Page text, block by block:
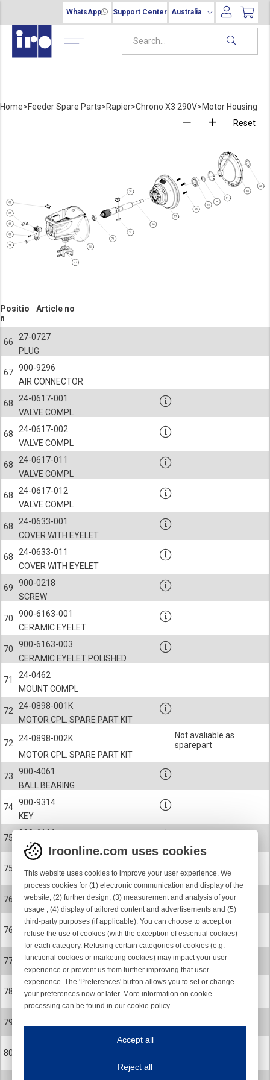
WhatsApp Support Center Australia
Home>Feeder Spare Parts>Rapier>Chrono X3 290V>Motor Housing
Reset
Positio
n
Article no
66
PLUG
27-0727
67
AIR CONNECTOR
900-9296
68
VALVE COMPL
24-0617-001
68
VALVE COMPL
24-0617-002
68
VALVE COMPL
24-0617-011
68
VALVE COMPL
24-0617-012
68
COVER WITH EYELET
24-0633-001
68
COVER WITH EYELET
24-0633-011
69
SCREW
900-0218
70
CERAMIC EYELET
900-6163-001
70
CERAMIC EYELET POLISHED
900-6163-003
71
MOUNT COMPL
24-0462
72
MOTOR CPL. SPARE PART KIT
24-0898-001K
72
MOTOR CPL. SPARE PART KIT
24-0898-002K
Not avaliable as
sparepart
73
BALL BEARING
900-4061
74
KEY
900-9314
75
CERAMIC EYELET
900-6166
75
CERAMIC EYELET POLISHED
76
ROTOR CPL. SPARE PART KIT
24-0899-001
76
ROTOR CPL. SPARE PART KIT
24-0899-002
77
MAGNET FLANGE
24-0578-R
78
SCREW
900-0624
79
80
Iroonline.com uses cookies
This website uses cookies to improve your user experience. We
process cookies for (1) electronic communication and display of the
website, (2) further design, (3) measurement and analysis of your
usage , (4) display of tailored content and advertisements and (5)
third-party purposes (if applicable). You can choose to accept or
refuse the use of cookies (with the exception of essential cookies)
for each category. Refusing certain categories of cookies (e.g.
functional cookies or marketing cookies) may impact your user
experience or prevent us from further improving that user
experience. The 'Preferences' button allows you to set or change
your preferences now or later. More information on cookie
processing can be found in our cookie policy.
This website uses cookies to improve your user experience. We process
Accept all
Reject all